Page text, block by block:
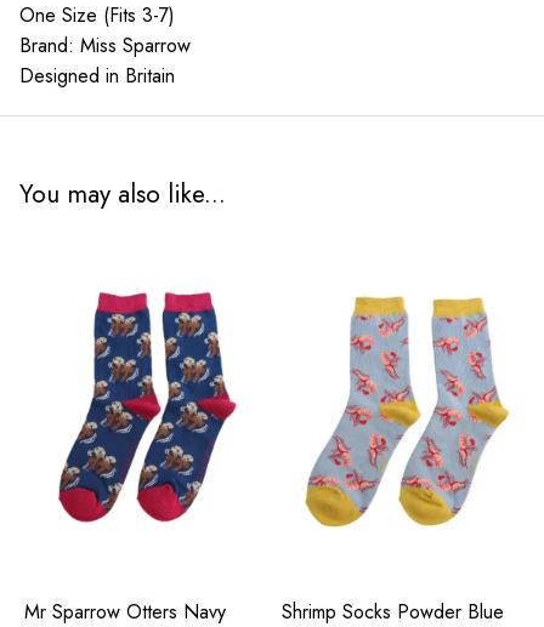
One Size (Fits 3-7)
Brand: Miss Sparrow
Designed in Britain
You may also like...
Mr Sparrow Otters Navy
Shrimp Socks Powder Blue